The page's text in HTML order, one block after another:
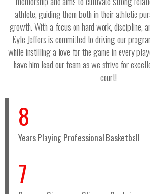
athlete, guiding them both in their athletic
growth. With a focus on hard work, discipline,
Kyle Jeffers is committed to driving our
while instilling a love for the game in every
have him lead our team as we strive for
court!
8
Years Playing Professional Basketball
7